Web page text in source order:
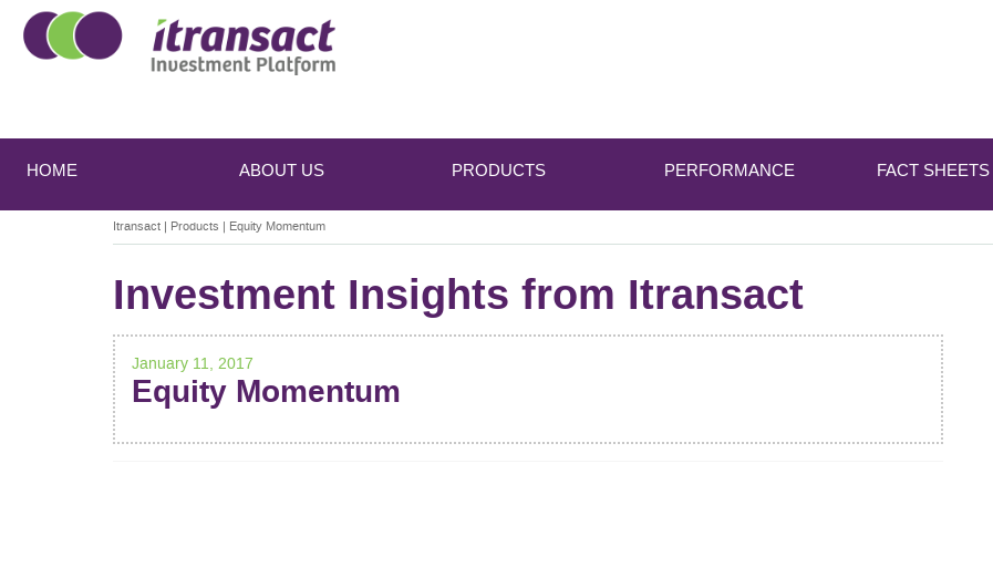
Main
menu
content
content
HOME ABOUT US PRODUCTS PERFORMANCE FACT SHEETS
Itransact | Products | Equity Momentum
Investment Insights from Itransact
January 11, 2017
Equity Momentum